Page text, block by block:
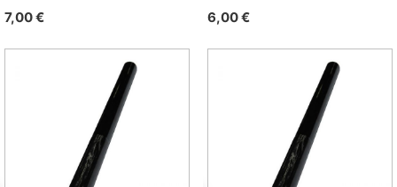
7,00€ 6,00€